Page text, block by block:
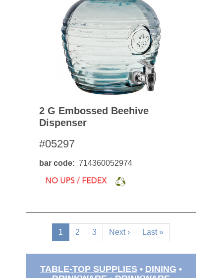
2 G Embossed Beehive
Dispenser
#05297
bar code 714360052974
Pagination
Current
page
1 Page
2 Page
3
Next
page
Next ›
Last
page
Last »
TABLE-TOP SUPPLIES • DINING •